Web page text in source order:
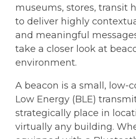
museums, stores, transit
to deliver highly
and meaningful
take a closer look at
environment.
A beacon is a small, low-
Low Energy (BLE)
strategically place in
virtually any building.